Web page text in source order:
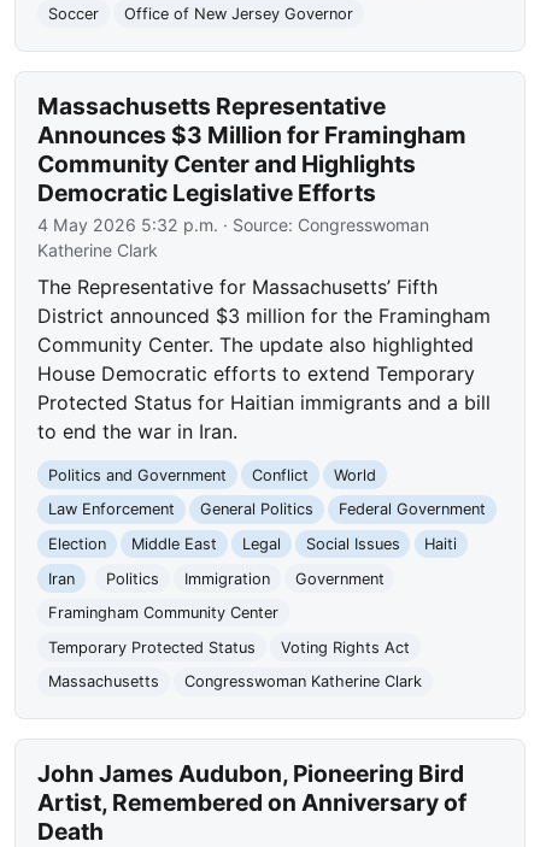
Soccer
Office of New Jersey Governor
Massachusetts Representative
Announces $3 Million for Framingham
Community Center and Highlights
Democratic Legislative Efforts
4 May 2026 5:32 p.m. · Source: Congresswoman
Katherine Clark
The Representative for Massachusetts’ Fifth
District announced $3 million for the Framingham
Community Center. The update also highlighted
House Democratic efforts to extend Temporary
Protected Status for Haitian immigrants and a bill
to end the war in Iran.
Politics and Government Conflict
World
Law Enforcement
General Politics
Federal Government
Election
Middle East Legal Social Issues
Haiti
Iran
Politics Immigration
Government
Framingham Community Center
Temporary Protected Status
Voting Rights Act
Massachusetts
Congresswoman Katherine Clark
John James Audubon, Pioneering Bird
Artist, Remembered on Anniversary of
Death